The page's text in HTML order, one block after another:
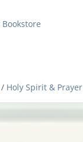
/ Holy Spirit & Prayer